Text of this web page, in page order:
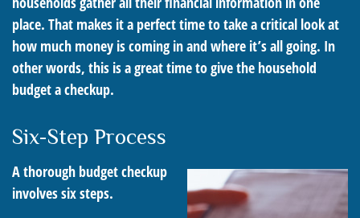
place. That makes it a perfect time to take a critical look at
how much money is coming in and where it’s all going. In
other words, this is a great time to give the household
budget a checkup.
Six-Step Process
A thorough budget checkup
involves six steps.